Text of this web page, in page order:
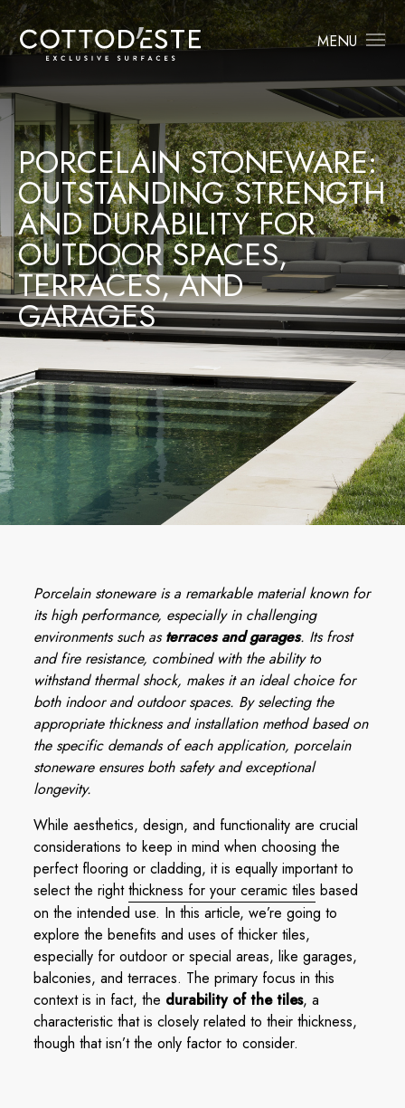
MENU
PORCELAIN STONEWARE:
OUTSTANDING STRENGTH
AND DURABILITY FOR
OUTDOOR SPACES,
TERRACES, AND
GARAGES
Porcelain stoneware is a remarkable material known for
its high performance, especially in challenging
environments such asterraces and garages. Its frost
and fire resistance, combined with the ability to
withstand thermal shock, makes it an ideal choice for
both indoor and outdoor spaces. By selecting the
appropriate thickness and installation method based on
the specific demands of each application, porcelain
stoneware ensures both safety and exceptional
longevity.
While aesthetics, design, and functionality are crucial
considerations to keep in mind when choosing the
perfect flooring or cladding, it is equally important to
select the rightthickness for your ceramic tiles based
on the intended use. In this article, we’re going to
explore the benefits and uses of thicker tiles,
especially for outdoor or special areas, like garages,
balconies, and terraces. The primary focus in this
context is in fact, the durability of the tiles, a
characteristic that is closely related to their thickness,
though that isn’t the only factor to consider.